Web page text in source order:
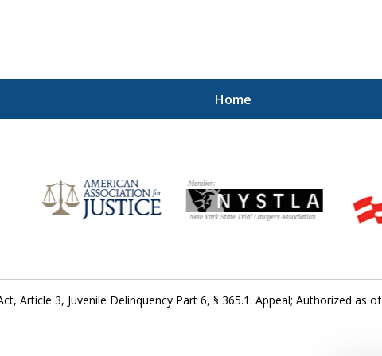
Home
Article 3, Juvenile Delinquency Part 6, § 365.1: Appeal; Authorized as